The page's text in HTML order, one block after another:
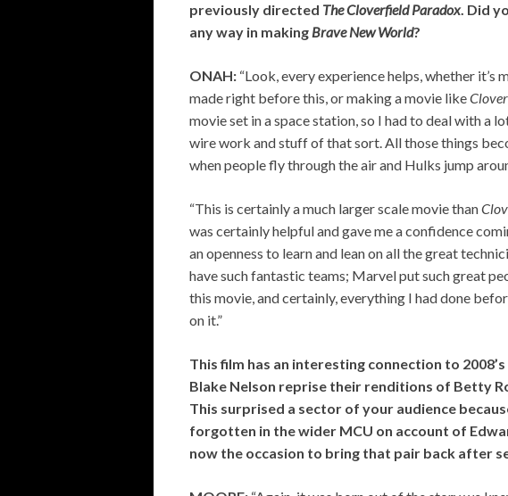
previously directed The Cloverfield Paradox. Did
any way in making Brave New World?
ONAH: “Look, every experience helps, whether it’s
made right before this, or making a movie like
movie set in a space station, so I had to deal with a
wire work and stuff of that sort. All those things
when people fly through the air and Hulks jump
“This is certainly a much larger scale movie than
was certainly helpful and gave me a confidence
an openness to learn and lean on all the great
have such fantastic teams; Marvel put such great
this movie, and certainly, everything I had done
on it.”
This film has an interesting connection to 2008’s
Blake Nelson reprise their renditions of Betty
This surprised a sector of your audience
forgotten in the wider MCU on account of
now the occasion to bring that pair back after